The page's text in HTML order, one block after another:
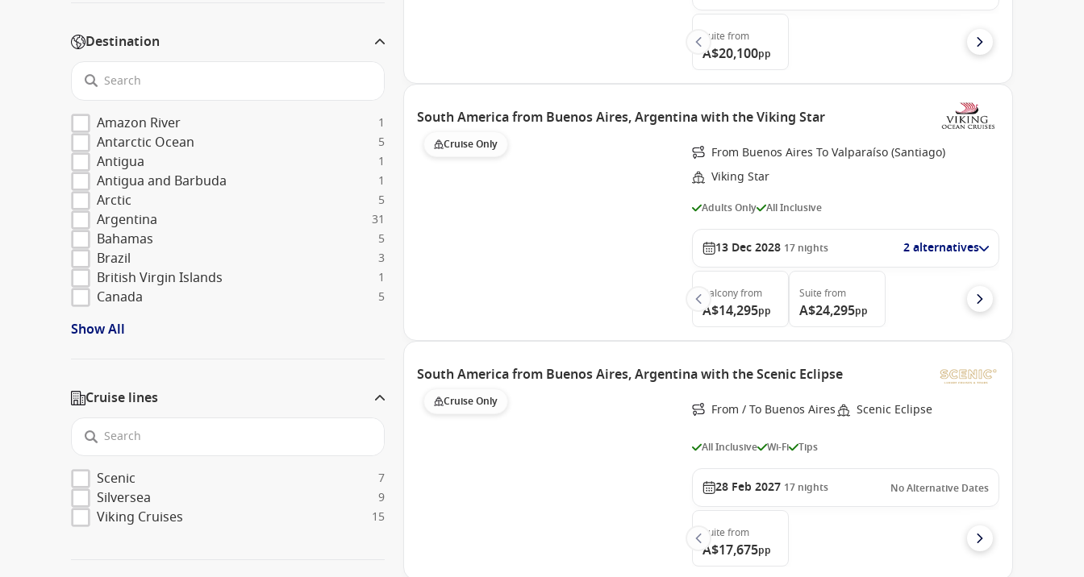
Destination
Amazon River 1
Antarctic Ocean 5
Antigua 1
Antigua and Barbuda 1
Arctic 5
Argentina 31
Bahamas 5
Brazil 3
British Virgin Islands 1
Canada 5
Show All
Cruise lines
Scenic 7
Silversea 9
Viking Cruises 15
Suite from
A$20,100pp
South America from Buenos Aires, Argentina with the Viking Star
Cruise Only
From Buenos Aires To Valparaíso (Santiago)
Viking Star
Adults Only All Inclusive
13 Dec 2028 17 nights 2 alternatives
Balconyfrom
A$14,295pp
Suite from
A$24,295pp
South America from Buenos Aires, Argentina with the Scenic Eclipse
Cruise Only From / To Buenos Aires Scenic Eclipse
All Inclusive Wi-Fi Tips
28 Feb 2027 17 nights No Alternative Dates
Suite from
A$17,675pp